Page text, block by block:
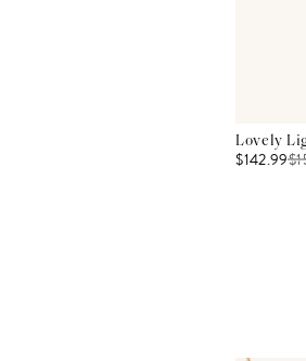
Lovely
$142.99$